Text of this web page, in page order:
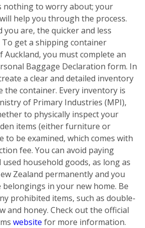
nothing to worry about; your
help you through the process.
are, the quicker and less
To get a shipping container
you must complete an
Baggage Declaration form. In
a clear and detailed inventory
the container. Every inventory is
of Primary Industries (MPI),
to physically inspect your
items (either furniture or
to be examined, which comes with
fee. You can avoid paying
household goods, as long as
Zealand permanently and you
in your new home. Be
prohibited items, such as double-
and honey. Check out the official
website for more information.